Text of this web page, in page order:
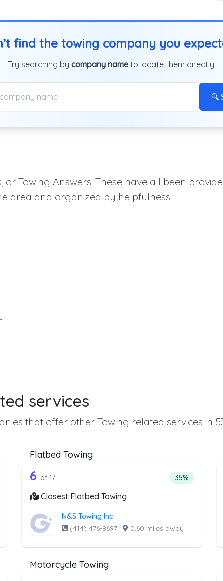
find the towing company you
Try searching by company name to locate them directly.
🔍
or Towing Answers. These have all been
area and organized by helpfulness.
services
that offer other Towing related services in
Duty Towing
list above that offer Heavy Duty
of companies from the list above that offer Heavy Duty
Flatbed Towing
Companies from the list above that offer Flatbed
17 out of 6 companies from the
6 of 17 Percentage
35%
Closest Flatbed Towing
N&S Towing Inc
(414) 476-8697 · 0.60 miles away
Motorcycle Towing